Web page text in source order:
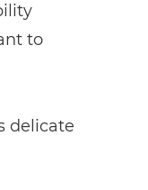
to
delicate